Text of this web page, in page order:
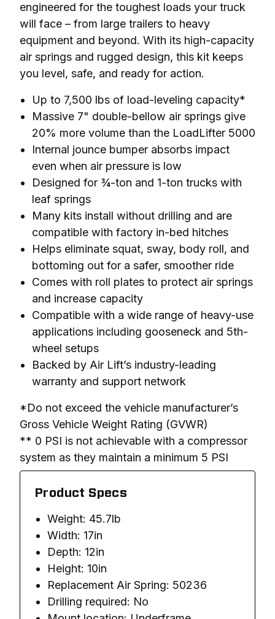
engineered for the toughest loads your truck
will face – from large trailers to heavy
equipment and beyond. With its high-capacity
air springs and rugged design, this kit keeps
you level, safe, and ready for action.
Up to 7,500 lbs of load-leveling capacity*
Massive 7" double-bellow air springs give
20% more volume than the LoadLifter 5000
Internal jounce bumper absorbs impact
even when air pressure is low
Designed for ¾-ton and 1-ton trucks with
leaf springs
Many kits install without drilling and are
compatible with factory in-bed hitches
Helps eliminate squat, sway, body roll, and
bottoming out for a safer, smoother ride
Comes with roll plates to protect air springs
and increase capacity
Compatible with a wide range of heavy-use
applications including gooseneck and 5th-
wheel setups
Backed by Air Lift’s industry-leading
warranty and support network
*Do not exceed the vehicle manufacturer’s
Gross Vehicle Weight Rating (GVWR)
** 0 PSI is not achievable with a compressor
system as they maintain a minimum 5 PSI
Product Specs
Weight: 45.7lb
Width: 17in
Depth: 12in
Height: 10in
Replacement Air Spring: 50236
Drilling required: No